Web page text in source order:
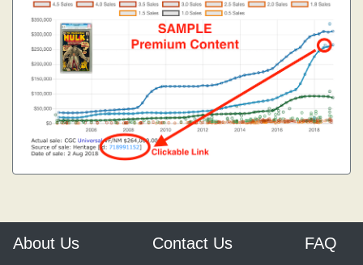
About Us Contact Us FAQ